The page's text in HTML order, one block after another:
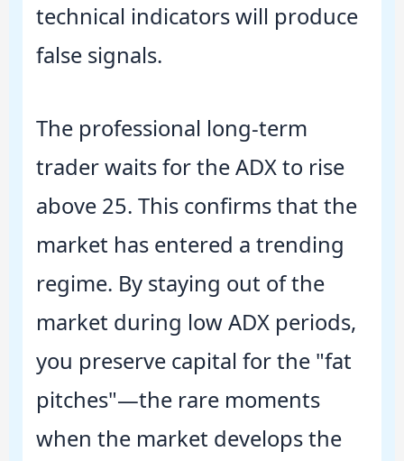
technical indicators will produce
false signals.
The professional long-term
trader waits for the ADX to rise
above 25. This confirms that the
market has entered a trending
regime. By staying out of the
market during low ADX periods,
you preserve capital for the "fat
pitches"—the rare moments
when the market develops the